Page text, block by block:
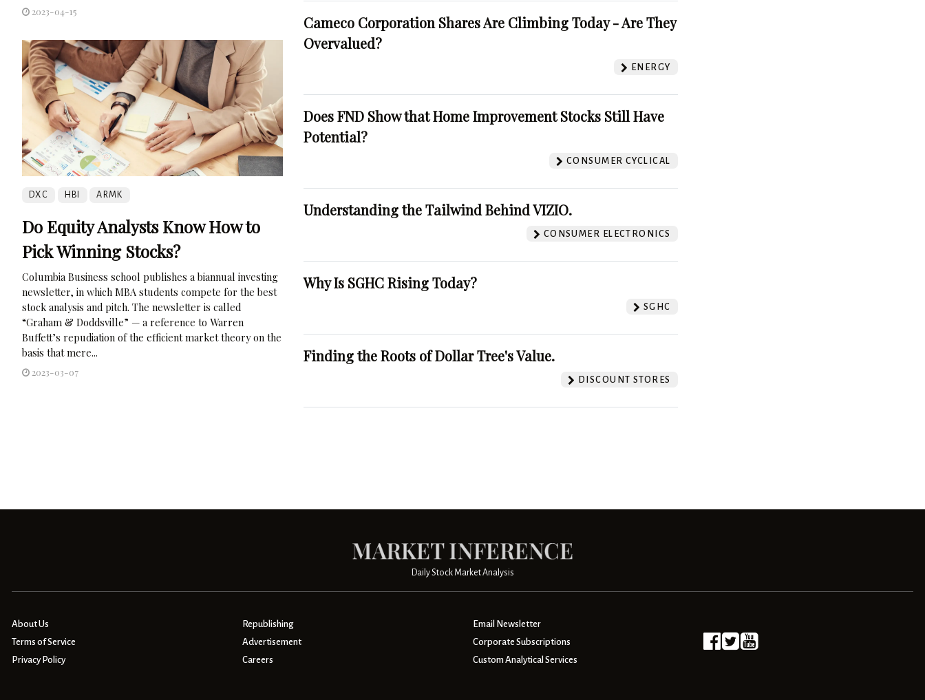
2023-04-15
DXC HBI ARMK
Do Equity Analysts Know How to
Pick Winning Stocks?
Columbia Business school publishes a biannual investing
newsletter, in which MBA students compete for the best
stock analysis and pitch. The newsletter is called
“Graham & Doddsville” — a reference to Warren
Buffett’s repudiation of the efficient market theory on the
basis that mere...
2023-03-07
Cameco Corporation Shares Are Climbing Today - Are They
Overvalued?
ENERGY
Does FND Show that Home Improvement Stocks Still Have
Potential?
CONSUMER CYCLICAL
Understanding the Tailwind Behind VIZIO.
CONSUMER ELECTRONICS
Why Is SGHC Rising Today?
SGHC
Finding the Roots of Dollar Tree's Value.
DISCOUNT STORES
Daily Stock Market Analysis
About Us
Terms of Service
Privacy Policy
Republishing
Advertisement
Careers
Email Newsletter
Corporate Subscriptions
Custom Analytical Services